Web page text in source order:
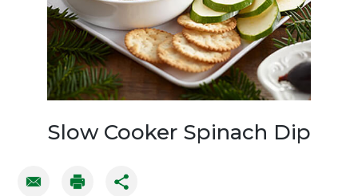
Slow Cooker Spinach Dip